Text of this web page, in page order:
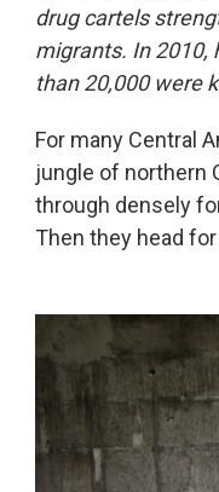
drug cartels
migrants. In 2010,
than 20,000 were
For many Central
jungle of northern
through densely
Then they head